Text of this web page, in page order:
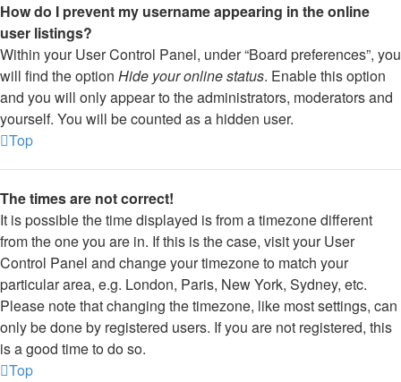
How do I prevent my username appearing in the online
user listings?
Within your User Control Panel, under “Board preferences”, you
will find the option Hide your online status. Enable this option
and you will only appear to the administrators, moderators and
yourself. You will be counted as a hidden user.
Top
The times are not correct!
It is possible the time displayed is from a timezone different
from the one you are in. If this is the case, visit your User
Control Panel and change your timezone to match your
particular area, e.g. London, Paris, New York, Sydney, etc.
Please note that changing the timezone, like most settings, can
only be done by registered users. If you are not registered, this
is a good time to do so.
Top